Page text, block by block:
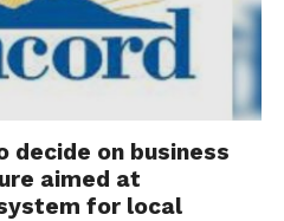
decide on business
aimed at
for local